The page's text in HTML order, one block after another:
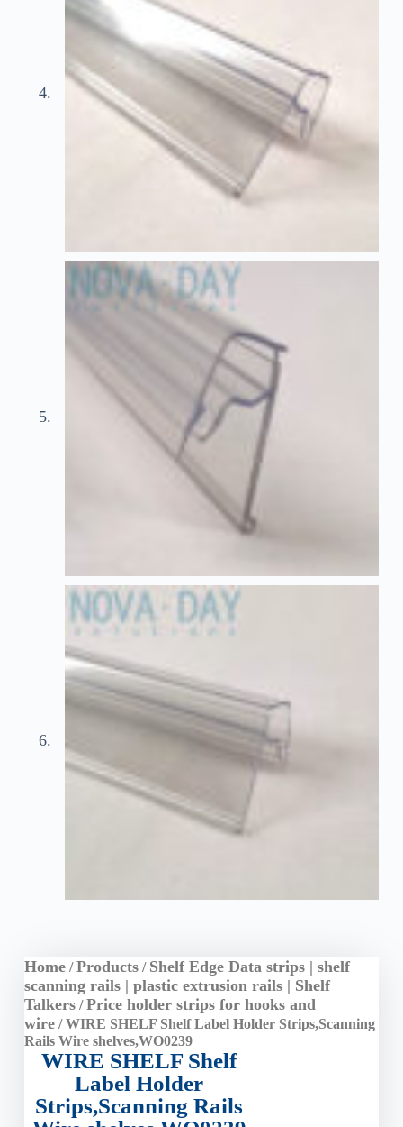
Home/Products/ Shelf Edge Data strips | shelf
scanning rails | plastic extrusion rails | Shelf
Talkers/Price holder strips for hooks and
wire/ WIRE SHELF Shelf Label Holder Strips,Scanning
Rails Wire shelves,WO0239
WIRE SHELF Shelf
Label Holder
Strips,Scanning Rails